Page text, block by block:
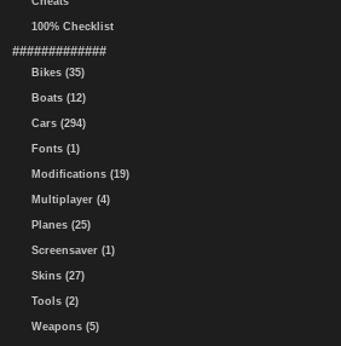
100% Checklist
#############
Bikes (35)
Boats (12)
Cars (294)
Fonts (1)
Modifications (19)
Multiplayer (4)
Planes (25)
Screensaver (1)
Skins (27)
Tools (2)
Weapons (5)